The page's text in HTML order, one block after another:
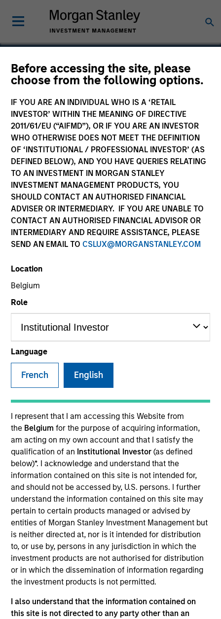
Before accessing the site, please
choose from the following options.
IF YOU ARE AN INDIVIDUAL WHO IS A ‘RETAIL
INVESTOR’ WITHIN THE MEANING OF DIRECTIVE
2011/61/EU (“AIFMD”), OR IF YOU ARE AN INVESTOR
WHO OTHERWISE DOES NOT MEET THE DEFINITION
OF ‘INSTITUTIONAL / PROFESSIONAL INVESTOR’ (AS
DEFINED BELOW), AND YOU HAVE QUERIES RELATING
TO AN INVESTMENT IN MORGAN STANLEY
INVESTMENT MANAGEMENT PRODUCTS, YOU
SHOULD CONTACT AN AUTHORISED FINANCIAL
ADVISER OR INTERMEDIARY. IF YOU ARE UNABLE TO
CONTACT AN AUTHORISED FINANCIAL ADVISOR OR
INTERMEDIARY AND REQUIRE ASSISTANCE, PLEASE
SEND AN EMAIL TO CSLUX@MORGANSTANLEY.COM
Location
Belgium
Role
Language
French English
I represent that I am accessing this Website from
the Belgium for the purpose of acquiring information,
am acting on my own account and that I satisfy the
qualification of an Institutional Investor (as defined
below)*. I acknowledge and understand that the
information contained on this site is not intended for,
and should not be accessed by, U.S. persons. I further
understand the information contained on this site may
pertain to certain products managed or advised by
entities of Morgan Stanley Investment Management but
is neither directed at, nor is it intended for distribution
to, or use by, persons in any jurisdiction in which the
investment products are not authorised for distribution
or in which the dissemination of information regarding
the investment products is not permitted.
I also understand that the information contained on
this site is not directed to any party other than an
Smile America Partners
Healthcare Services
Invested on
Mar 2010
Transaction Type
Buyout
Smile America Partners is the nation's largest
school-based mobile dental program, dedicated to
improving population health through education,
prevention and disease management. Smile America
serves hundreds of thousands of underserved
children annually.
View Current Employment Opportunities
View Site
Investment Team
Morgan Stanley Capital Partners